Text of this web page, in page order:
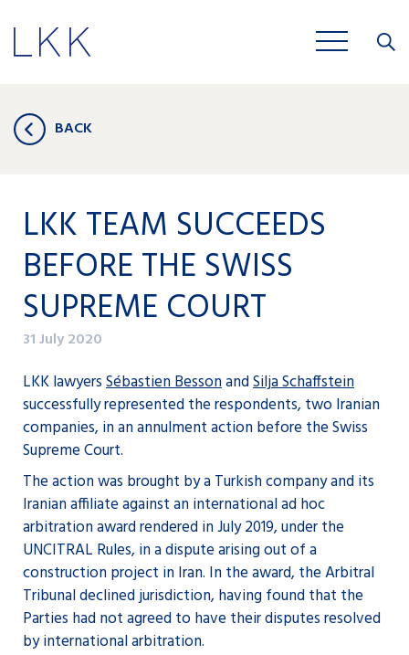
BACK
LKK TEAM SUCCEEDS
BEFORE THE SWISS
SUPREME COURT
31 July 2020
LKK lawyersSébastien BessonandSilja Schaffstein
successfully represented the respondents, two Iranian
companies, in an annulment action before the Swiss
Supreme Court.
The action was brought by a Turkish company and its
Iranian affiliate against an international ad hoc
arbitration award rendered in July 2019, under the
UNCITRAL Rules, in a dispute arising out of a
construction project in Iran. In the award, the Arbitral
Tribunal declined jurisdiction, having found that the
Parties had not agreed to have their disputes resolved
by international arbitration.